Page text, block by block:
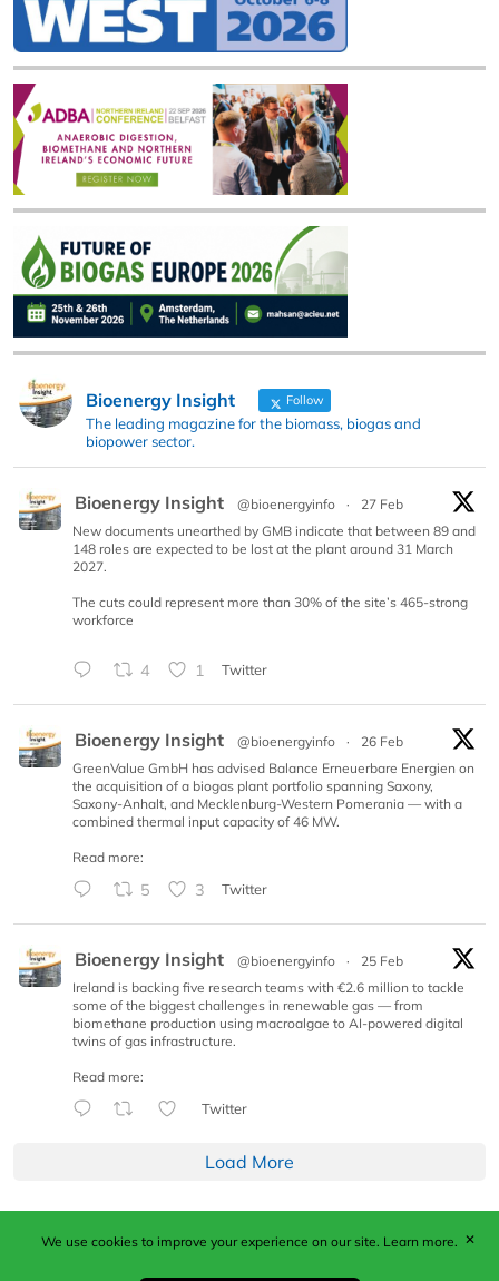
Bioenergy Insight Follow
The leading magazine for the biomass, biogas and
biopower sector.
Bioenergy Insight @bioenergyinfo ·
27 Feb
New documents unearthed by GMB indicate that between 89 and
148 roles are expected to be lost at the plant around 31 March
2027.
The cuts could represent more than 30% of the site’s 465-strong
workforce
4 1 Twitter
Bioenergy Insight @bioenergyinfo ·
26 Feb
GreenValue GmbH has advised Balance Erneuerbare Energien on
the acquisition of a biogas plant portfolio spanning Saxony,
Saxony-Anhalt, and Mecklenburg-Western Pomerania — with a
combined thermal input capacity of 46 MW.
Read more:
5 3 Twitter
Bioenergy Insight @bioenergyinfo ·
25 Feb
Ireland is backing five research teams with €2.6 million to tackle
some of the biggest challenges in renewable gas — from
biomethane production using macroalgae to AI-powered digital
twins of gas infrastructure.
Read more:
Twitter
Load More
Published by Woodcote Media Ltd, Marshall House, 124
Middleton Road, Morden, Surrey. SM4 6RW
We use cookies to improve your experience on our site. Learn more. ✕